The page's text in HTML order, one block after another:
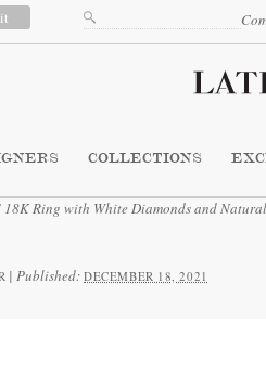
COLLECTIONS
18K Ring with White Diamonds and
|Published:DECEMBER 18, 2021